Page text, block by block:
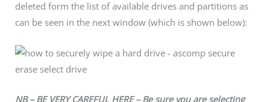
deleted form the list of available drives and partitions as
can be seen in the next window (which is shown below):
NB – BE VERY CAREFUL HERE – Be sure you are selecting